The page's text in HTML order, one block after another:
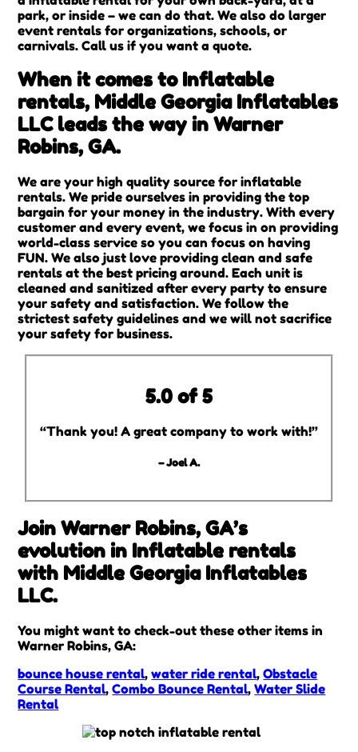
park, or inside – we can do that. We also do larger
event rentals for organizations, schools, or
carnivals. Call us if you want a quote.
When it comes to Inflatable
rentals, Middle Georgia Inflatables
LLC leads the way in Warner
Robins, GA.
We are your high quality source for inflatable
rentals. We pride ourselves in providing the top
bargain for your money in the industry. With every
customer and every event, we focus in on providing
world-class service so you can focus on having
FUN. We also just love providing clean and safe
rentals at the best pricing around. Each unit is
cleaned and sanitized after every party to ensure
your safety and satisfaction. We follow the
strictest safety guidelines and we will not sacrifice
your safety for business.
5.0 of 5
“Thank you! A great company to work with!”
– Joel A.
Join Warner Robins, GA’s
evolution in Inflatable rentals
with Middle Georgia Inflatables
LLC.
You might want to check-out these other items in
Warner Robins, GA:
bounce house rental,water ride rental,Obstacle
Course Rental,Combo Bounce Rental,Water Slide
Rental